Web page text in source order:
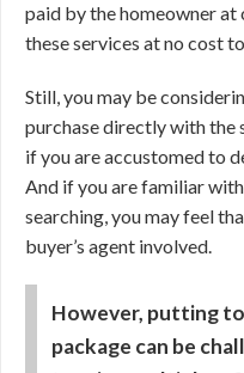
paid by the homeowner
these services at no cost
Still, you may be
purchase directly with the
if you are accustomed to
And if you are familiar
searching, you may feel
buyer’s agent involved.
However, putting
package can be